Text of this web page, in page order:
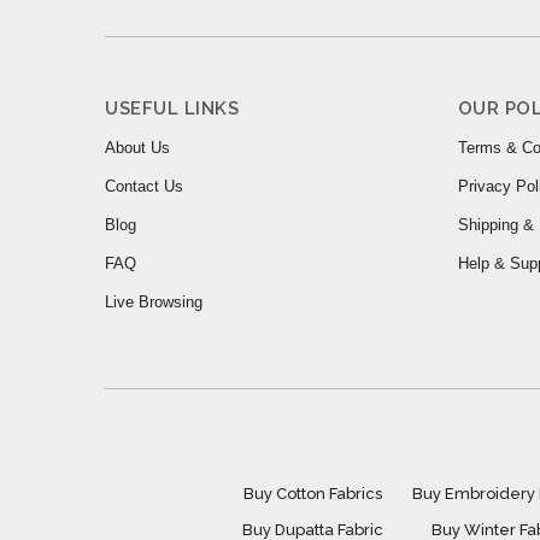
USEFUL LINKS
About Us
Contact Us
Blog
FAQ
Live Browsing
OUR
Terms &
Privacy
Shipping &
Help &
Buy Cotton Fabrics
Buy Embroidery
Buy Dupatta Fabric
Buy Winter